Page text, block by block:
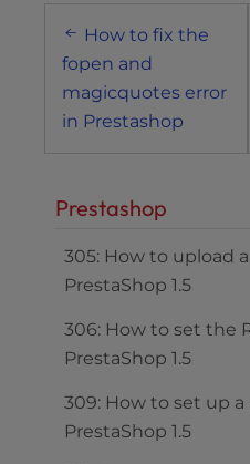
Post
navigation
How to fix the
fopen and
magicquotes error
in Prestashop
Prestashop
305: How to upload
PrestaShop 1.5
306: How to set the
PrestaShop 1.5
309: How to set up
PrestaShop 1.5